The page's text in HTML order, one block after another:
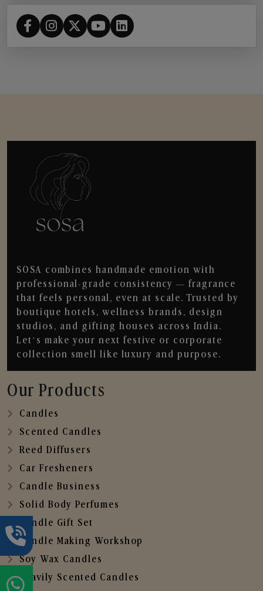
SOSA combines handmade emotion with
professional-grade consistency — fragrance
that feels personal, even at scale. Trusted by
boutique hotels, wellness brands, design
studios, and gifting houses across India.
Let’s make your next festive or corporate
collection smell like luxury and purpose.
Our Products
Candles
Scented Candles
Reed Diffusers
Car Fresheners
Candle Business
Solid Body Perfumes
Candle Gift Set
Candle Making Workshop
Soy Wax Candles
Heavily Scented Candles